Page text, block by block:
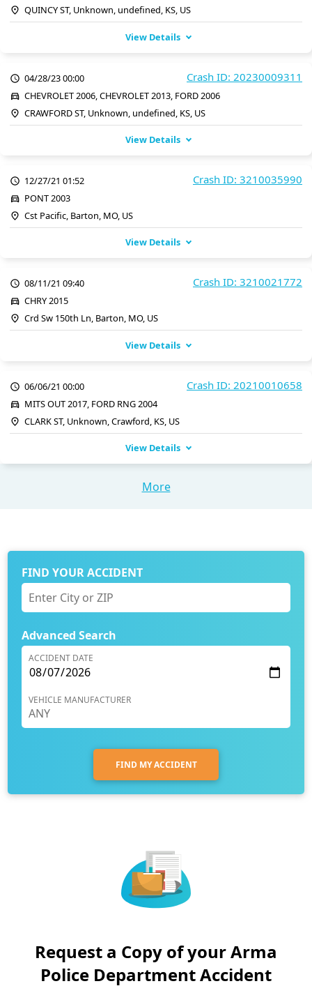
QUINCY ST, Unknown, undefined, KS, US
View Details
Crash ID: 20230009311
04/28/23 00:00
CHEVROLET 2006, CHEVROLET 2013, FORD 2006
CRAWFORD ST, Unknown, undefined, KS, US
View Details
Crash ID: 3210035990
12/27/21 01:52
PONT 2003
Cst Pacific, Barton, MO, US
View Details
Crash ID: 3210021772
08/11/21 09:40
CHRY 2015
Crd Sw 150th Ln, Barton, MO, US
View Details
Crash ID: 20210010658
06/06/21 00:00
MITS OUT 2017, FORD RNG 2004
CLARK ST, Unknown, Crawford, KS, US
View Details
More
FIND YOUR ACCIDENT
Advanced Search
ACCIDENT DATE
VEHICLE MANUFACTURER
FIND MY ACCIDENT
Request a Copy of your Arma
Police Department Accident